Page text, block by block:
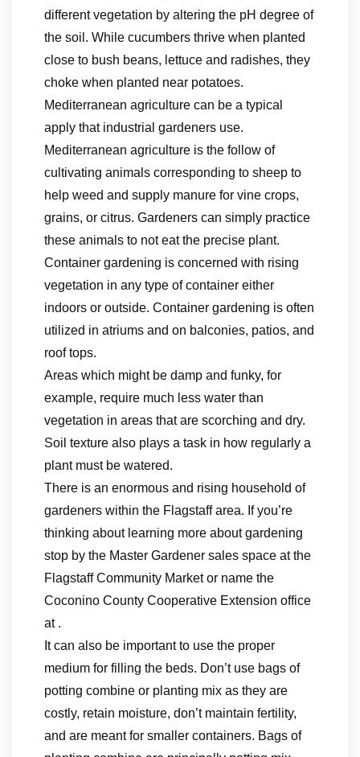
different vegetation by altering the pH degree of
the soil. While cucumbers thrive when planted
close to bush beans, lettuce and radishes, they
choke when planted near potatoes.
Mediterranean agriculture can be a typical
apply that industrial gardeners use.
Mediterranean agriculture is the follow of
cultivating animals corresponding to sheep to
help weed and supply manure for vine crops,
grains, or citrus. Gardeners can simply practice
these animals to not eat the precise plant.
Container gardening is concerned with rising
vegetation in any type of container either
indoors or outside. Container gardening is often
utilized in atriums and on balconies, patios, and
roof tops.
Areas which might be damp and funky, for
example, require much less water than
vegetation in areas that are scorching and dry.
Soil texture also plays a task in how regularly a
plant must be watered.
There is an enormous and rising household of
gardeners within the Flagstaff area. If you’re
thinking about learning more about gardening
stop by the Master Gardener sales space at the
Flagstaff Community Market or name the
Coconino County Cooperative Extension office
at .
It can also be important to use the proper
medium for filling the beds. Don’t use bags of
potting combine or planting mix as they are
costly, retain moisture, don’t maintain fertility,
and are meant for smaller containers. Bags of